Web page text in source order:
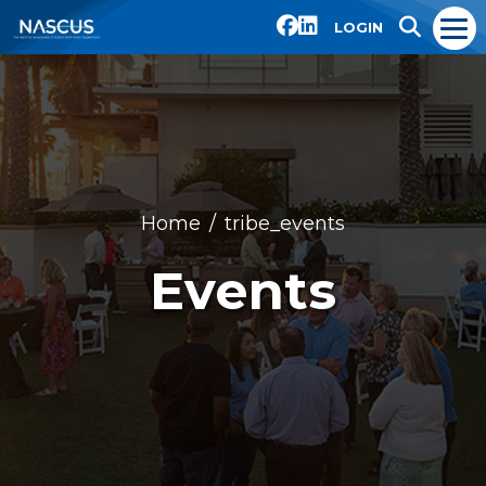
LOGIN
Home tribe_events
Events